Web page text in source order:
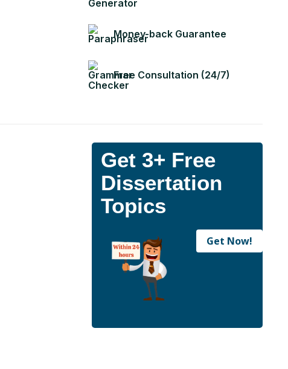
Money-back Guarantee
Free Consultation (24/7)
Get 3+ Free
Dissertation
Topics
Get Now!